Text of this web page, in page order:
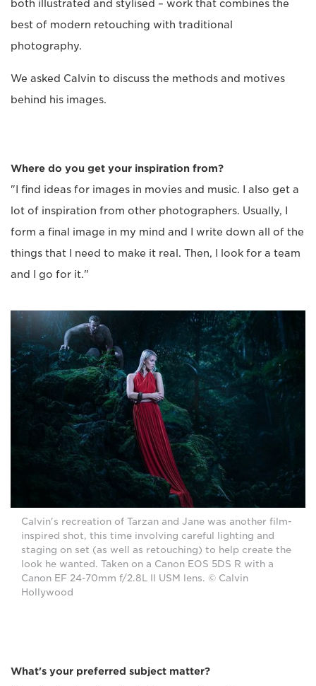
both illustrated and stylised – work that combines the
best of modern retouching with traditional
photography.
We asked Calvin to discuss the methods and motives
behind his images.
Where do you get your inspiration from?
"I find ideas for images in movies and music. I also get a
lot of inspiration from other photographers. Usually, I
form a final image in my mind and I write down all of the
things that I need to make it real. Then, I look for a team
and I go for it."
Calvin's recreation of Tarzan and Jane was another film-
inspired shot, this time involving careful lighting and
staging on set (as well as retouching) to help create the
look he wanted. Taken on a Canon EOS 5DS R with a
Canon EF 24-70mm f/2.8L II USM lens. © Calvin
Hollywood
What's your preferred subject matter?